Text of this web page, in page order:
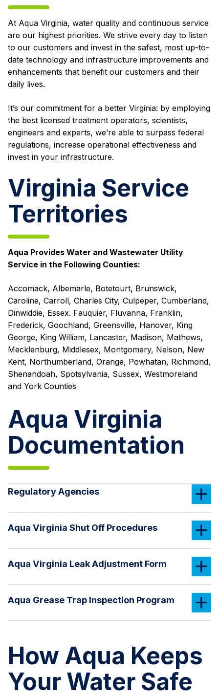
At Aqua Virginia, water quality and continuous service
are our highest priorities. We strive every day to listen
to our customers and invest in the safest, most up-to-
date technology and infrastructure improvements and
enhancements that benefit our customers and their
daily lives.
It’s our commitment for a better Virginia: by employing
the best licensed treatment operators, scientists,
engineers and experts, we’re able to surpass federal
regulations, increase operational effectiveness and
invest in your infrastructure.
Virginia Service
Territories
Aqua Provides Water and Wastewater Utility
Service in the Following Counties:
Accomack, Albemarle, Botetourt, Brunswick,
Caroline, Carroll, Charles City, Culpeper, Cumberland,
Dinwiddie, Essex. Fauquier, Fluvanna, Franklin,
Frederick, Goochland, Greensville, Hanover, King
George, King William, Lancaster, Madison, Mathews,
Mecklenburg, Middlesex, Montgomery, Nelson, New
Kent, Northumberland, Orange, Powhatan, Richmond,
Shenandoah, Spotsylvania, Sussex, Westmoreland
and York Counties
Aqua Virginia
Documentation
Regulatory Agencies
Aqua Virginia Shut Off Procedures
Aqua Virginia Leak Adjustment Form
Aqua Grease Trap Inspection Program
How Aqua Keeps
Your Water Safe